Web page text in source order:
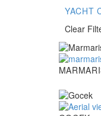
YACHT
Clear
Marmaris